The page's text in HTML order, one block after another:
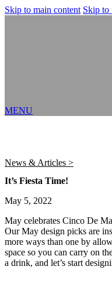
Skip to main content Skip to
MENU
News & Articles >
It’s Fiesta Time!
May 5, 2022
May celebrates Cinco De
Our May design picks are
more ways than one by
space so you can carry on
a drink, and let’s start